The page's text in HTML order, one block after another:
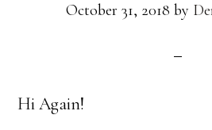
October 31, 2018 by
Hi Again!